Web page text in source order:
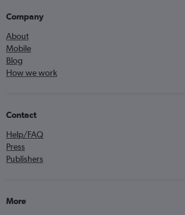
Company
About
Mobile
Blog
How we work
Contact
Help/FAQ
Press
Publishers
More